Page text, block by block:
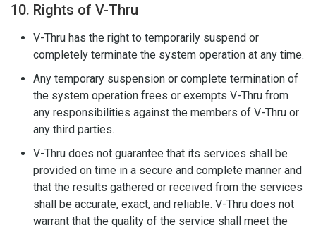
10. Rights of V-Thru
V-Thru has the right to temporarily suspend or
completely terminate the system operation at any time.
Any temporary suspension or complete termination of
the system operation frees or exempts V-Thru from
any responsibilities against the members of V-Thru or
any third parties.
V-Thru does not guarantee that its services shall be
provided on time in a secure and complete manner and
that the results gathered or received from the services
shall be accurate, exact, and reliable. V-Thru does not
warrant that the quality of the service shall meet the